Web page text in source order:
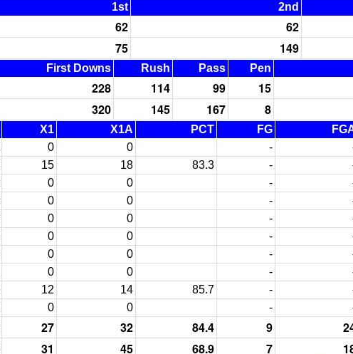
1st 2nd
62 62
75 149
First Downs Rush Pass Pen
228 114 99 15
320 145 167 8
X1 X1A PCT FG
0 0 -
15 18 83.3 -
0 0 -
0 0 -
0 0 -
0 0 -
0 0 -
0 0 -
12 14 85.7 -
0 0 -
27 32 84.4 9
31 45 68.9 7